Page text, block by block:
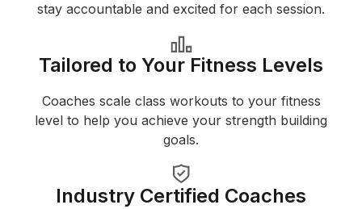
stay accountable and excited for each session.
Tailored to Your Fitness Levels
Coaches scale class workouts to your fitness
level to help you achieve your strength building
goals.
Industry Certified Coaches